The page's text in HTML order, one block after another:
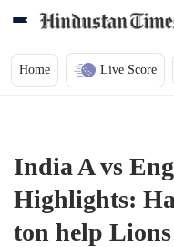
Home Live Score
India A vs
Highlights:
ton help